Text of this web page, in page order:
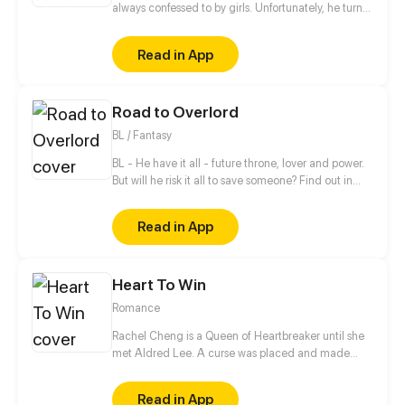
always confessed to by girls. Unfortunately, he turns
Kari, a certain incident will force him to make her his
girlfriend. Can their popularity and good-looks be
enough to make them like each other? Even fall in
Read in App
Road to Overlord
BL / Fantasy
BL - He have it all - future throne, lover and power.
But will he risk it all to save someone? Find out in
Read in App
Heart To Win
Romance
Rachel Cheng is a Queen of Heartbreaker until she
met Aldred Lee. A curse was placed and made
normal, there must be a Heart to win in order to
Read in App